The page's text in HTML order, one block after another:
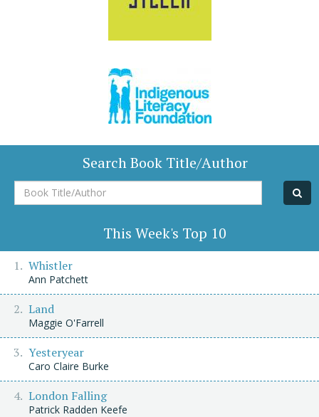
Search Book Title/Author
Book
Title/Author
This Week's Top 10
Whistler
Ann Patchett
Land
Maggie O'Farrell
Yesteryear
Caro Claire Burke
London Falling
Patrick Radden Keefe